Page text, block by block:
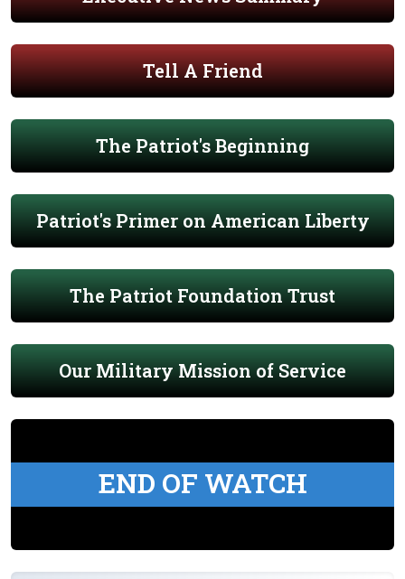
Tell A Friend
The Patriot's Beginning
Patriot's Primer on American Liberty
The Patriot Foundation Trust
Our Military Mission of Service
END OF WATCH